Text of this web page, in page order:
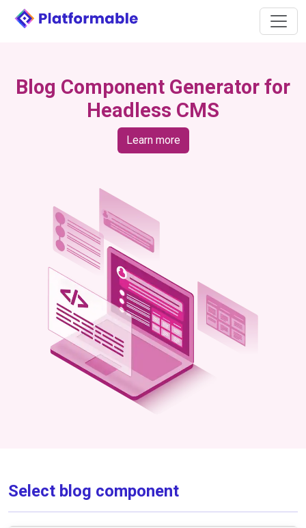
Blog Component Generator for
Headless CMS
Learn more
Select blog component